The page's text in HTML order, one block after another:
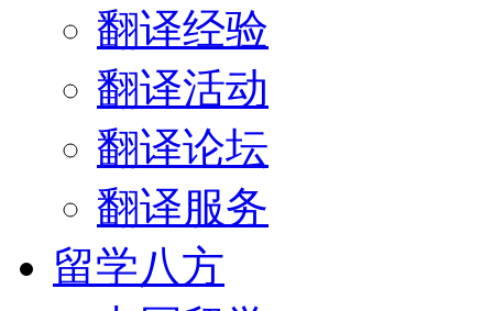
翻译经验
翻译活动
翻译论坛
翻译服务
留学八方